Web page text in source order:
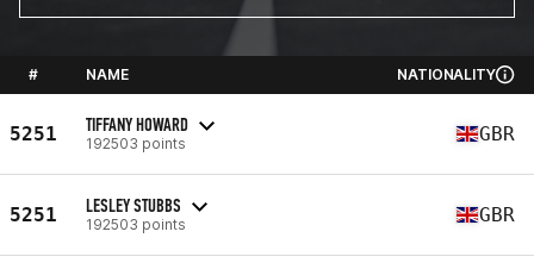
# NAME NATIONALITY
5251 TIFFANY HOWARD
192503 points GBR
5251 LESLEY STUBBS
192503 points GBR